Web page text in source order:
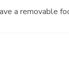
a removable